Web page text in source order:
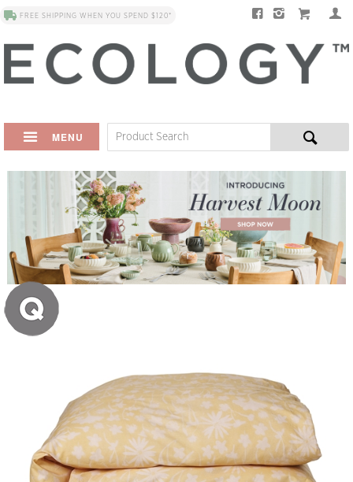
FREE SHIPPING WHEN YOU SPEND $120*
MENU